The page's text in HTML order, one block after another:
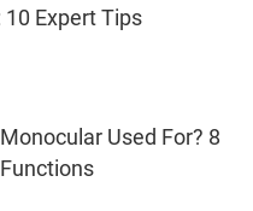
10 Expert Tips
Used For? 8